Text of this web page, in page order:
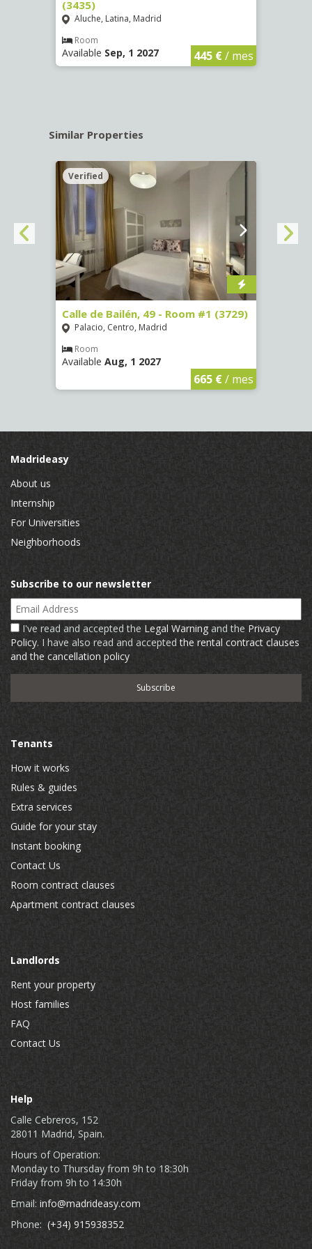
(3435)
Aluche, Latina, Madrid
Room
Available Sep, 1 2027 445 €/ mes
Similar Properties
Verified
Calle de Bailén, 49 - Room #1 (3729)
Palacio, Centro, Madrid
Room
Available Aug, 1 2027
665 €/ mes
Madrideasy
About us
Internship
For Universities
Neighborhoods
Subscribe to our newsletter
Email Address
I've read and accepted the Legal Warning and the Privacy
Policy. I have also read and acceptedthe rental contract clauses
and the cancellation policy
Tenants
How it works
Rules & guides
Extra services
Guide for your stay
Instant booking
Contact Us
Room contract clauses
Apartment contract clauses
Landlords
Rent your property
Host families
FAQ
Contact Us
Help
Calle Cebreros, 152
28011 Madrid, Spain.
Hours of Operation:
Monday to Thursday from 9h to 18:30h
Friday from 9h to 14:30h
Email: info@madrideasy.com
Phone: (+34) 915938352